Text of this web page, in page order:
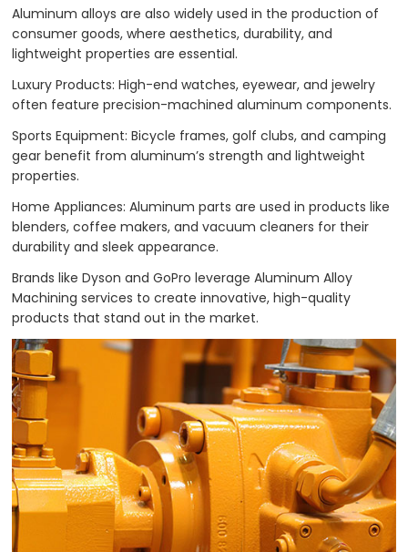
Aluminum alloys are also widely used in the production of
consumer goods, where aesthetics, durability, and
lightweight properties are essential.
Luxury Products: High-end watches, eyewear, and jewelry
often feature precision-machined aluminum components.
Sports Equipment: Bicycle frames, golf clubs, and camping
gear benefit from aluminum’s strength and lightweight
properties.
Home Appliances: Aluminum parts are used in products like
blenders, coffee makers, and vacuum cleaners for their
durability and sleek appearance.
Brands like Dyson and GoPro leverage Aluminum Alloy
Machining services to create innovative, high-quality
products that stand out in the market.